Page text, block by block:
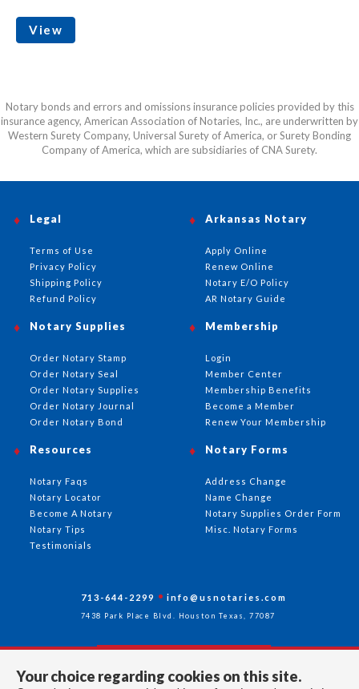
View
Notary bonds and errors and omissions insurance policies provided by this
insurance agency, American Association of Notaries, Inc., are underwritten by
Western Surety Company, Universal Surety of America, or Surety Bonding
Company of America, which are subsidiaries of CNA Surety.
Your choice regarding cookies on this site.
Arkansas Notary
Apply Online
Renew Online
Notary E/O Policy
AR Notary Guide
Notary Supplies
Order Notary Stamp
Order Notary Seal
Order Notary Supplies
Order Notary Journal
Order Notary Bond
Membership
Login
Member Center
Membership Benefits
Become a Member
Renew Your Membership
Notary Forms
Address Change
Name Change
Notary Supplies Order Form
Misc. Notary Forms
Resources
Notary Faqs
Notary Locator
Become A Notary
Notary Tips
Testimonials
Legal
Terms of Use
Privacy Policy
Shipping Policy
Refund Policy
713-644-2299 info@usnotaries.com
7438 Park Place Blvd. Houston Texas, 77087